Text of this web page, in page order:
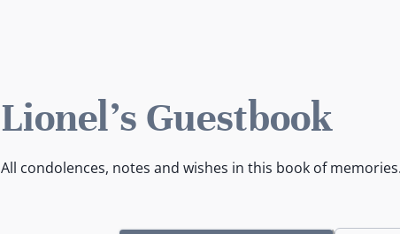
Lionel's Guestbook
All condolences, notes and wishes in this book of memories.